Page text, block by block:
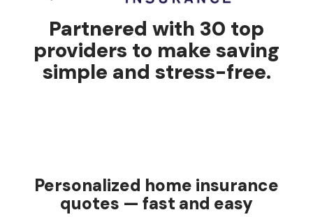
Partnered with 30 top
providers to make saving
simple and stress-free.
Personalized home insurance
quotes — fast and easy